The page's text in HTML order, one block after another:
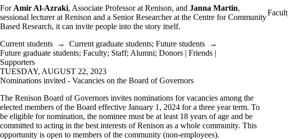
For Amir Al-Azraki, Associate Professor at Renison, and Janna Martin,
sessional lecturer at Renison and a Senior Researcher at the Centre for Community
Based Research, it can invite people into the story itself.
Current students → Current graduate students; Future students →
Future graduate students; Faculty; Staff; Alumni; Donors | Friends |
Supporters
TUESDAY, AUGUST 22, 2023
Nominations invited - Vacancies on the Board of Governors
The Renison Board of Governors invites nominations for vacancies among the
elected members of the Board effective January 1, 2024 for a three year term. To
be eligible for nomination, the nominee must be at least 18 years of age and be
committed to acting in the best interests of Renison as a whole community. This
opportunity is open to members of the community (non-employees).